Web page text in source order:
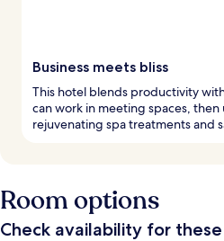
Business meets bliss
This hotel blends productivity
can work in meeting spaces,
rejuvenating spa treatments and
Room options
Check availability for